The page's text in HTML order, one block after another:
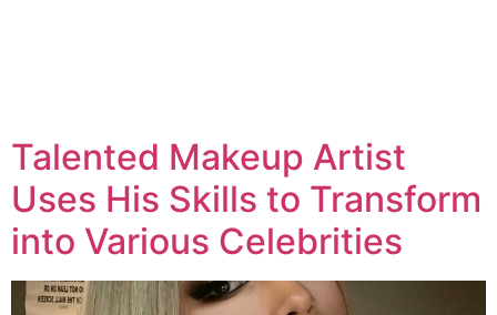
Talented Makeup Artist
Uses His Skills to Transform
into Various Celebrities